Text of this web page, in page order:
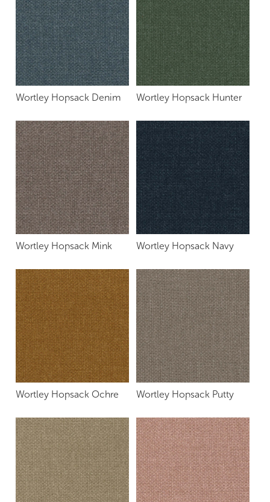
Wortley Hopsack Denim Wortley Hopsack Hunter
Wortley Hopsack Mink Wortley Hopsack Navy
Wortley Hopsack Ochre Wortley Hopsack Putty